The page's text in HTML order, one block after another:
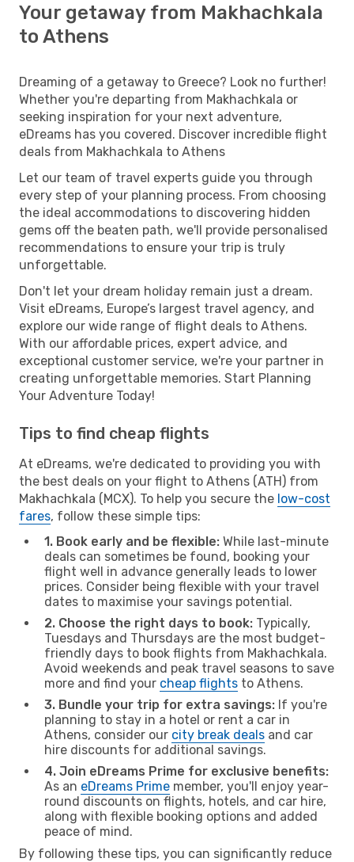
Your getaway from Makhachkala
to Athens
Dreaming of a getaway to Greece? Look no further!
Whether you're departing from Makhachkala or
seeking inspiration for your next adventure,
eDreams has you covered. Discover incredible flight
deals from Makhachkala to Athens
Let our team of travel experts guide you through
every step of your planning process. From choosing
the ideal accommodations to discovering hidden
gems off the beaten path, we'll provide personalised
recommendations to ensure your trip is truly
unforgettable.
Don't let your dream holiday remain just a dream.
Visit eDreams, Europe’s largest travel agency, and
explore our wide range of flight deals to Athens.
With our affordable prices, expert advice, and
exceptional customer service, we're your partner in
creating unforgettable memories. Start Planning
Your Adventure Today!
Tips to find cheap flights
At eDreams, we're dedicated to providing you with
the best deals on your flight to Athens (ATH) from
Makhachkala (MCX). To help you secure the low-cost
fares, follow these simple tips:
1. Book early and be flexible: While last-minute
deals can sometimes be found, booking your
flight well in advance generally leads to lower
prices. Consider being flexible with your travel
dates to maximise your savings potential.
2. Choose the right days to book: Typically,
Tuesdays and Thursdays are the most budget-
friendly days to book flights from Makhachkala.
Avoid weekends and peak travel seasons to save
more and find your cheap flights to Athens.
3. Bundle your trip for extra savings: If you're
planning to stay in a hotel or rent a car in
Athens, consider our city break deals and car
hire discounts for additional savings.
4. Join eDreams Prime for exclusive benefits:
As an eDreams Prime member, you'll enjoy year-
round discounts on flights, hotels, and car hire,
along with flexible booking options and added
peace of mind.
By following these tips, you can significantly reduce